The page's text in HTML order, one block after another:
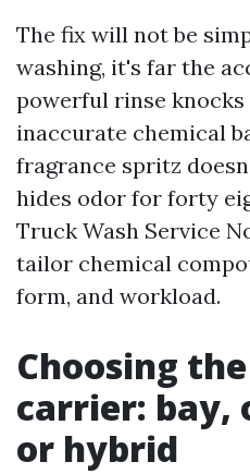
The fix will not be
washing, it's far the
powerful rinse
inaccurate chemical
fragrance spritz
hides odor for forty
Truck Wash Service
tailor chemical
form, and workload.
Choosing
carrier: bay,
or hybrid